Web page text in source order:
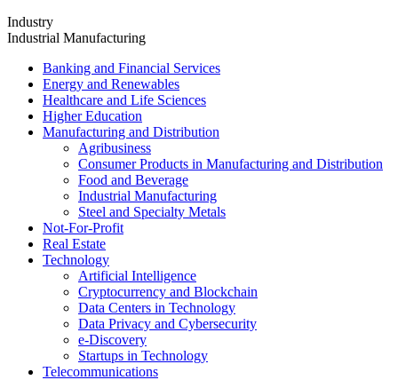
Industry
Industrial Manufacturing
Banking and Financial Services
Energy and Renewables
Healthcare and Life Sciences
Higher Education
Manufacturing and Distribution
Agribusiness
Consumer Products in Manufacturing and Distribution
Food and Beverage
Industrial Manufacturing
Steel and Specialty Metals
Not-For-Profit
Real Estate
Technology
Artificial Intelligence
Cryptocurrency and Blockchain
Data Centers in Technology
Data Privacy and Cybersecurity
e-Discovery
Startups in Technology
Telecommunications